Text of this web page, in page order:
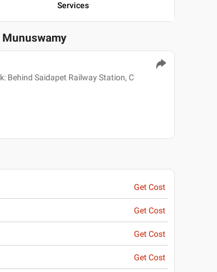
Services
Munuswamy
Behind Saidapet Railway Station, C
Get Cost
Get Cost
Get Cost
Get Cost